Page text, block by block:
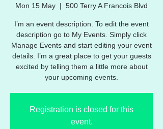
Mon 15 May
  |
500 Terry A Francois Blvd
I’m an event description. To edit the event
description go to My Events. Simply click
Manage Events and start editing your event
details. I’m a great place to get your guests
excited by telling them a little more about
your upcoming events.
Registration is closed for this
event.